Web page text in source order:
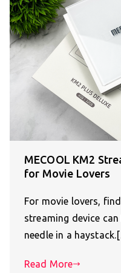
MECOOL KM2
for Movie Lovers
For movie lovers,
streaming device
needle in a
Read More